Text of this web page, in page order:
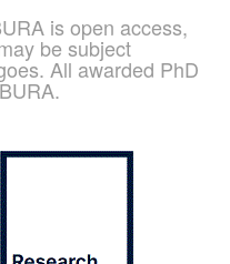
is open access,
be subject
All awarded PhD